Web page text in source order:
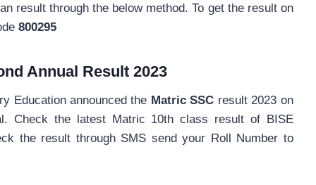
result through the below method. To get the result on
800295
Annual Result 2023
Education announced the Matric SSC result 2023 on
Check the latest Matric 10th class result of BISE
the result through SMS send your Roll Number to